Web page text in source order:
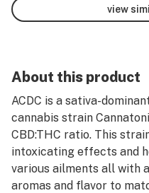
view
About this product
ACDC is a sativa-
cannabis strain
CBD:THC ratio. This
intoxicating effects and
various ailments all with
aromas and flavor to